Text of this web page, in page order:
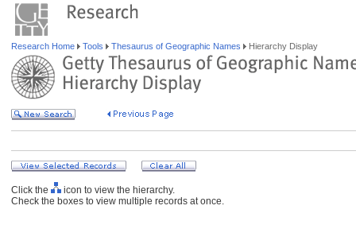
Research Home Tools Thesaurus of Geographic Names Hierarchy Display
Click the
icon to view the hierarchy.
Check the boxes to view multiple records at once.